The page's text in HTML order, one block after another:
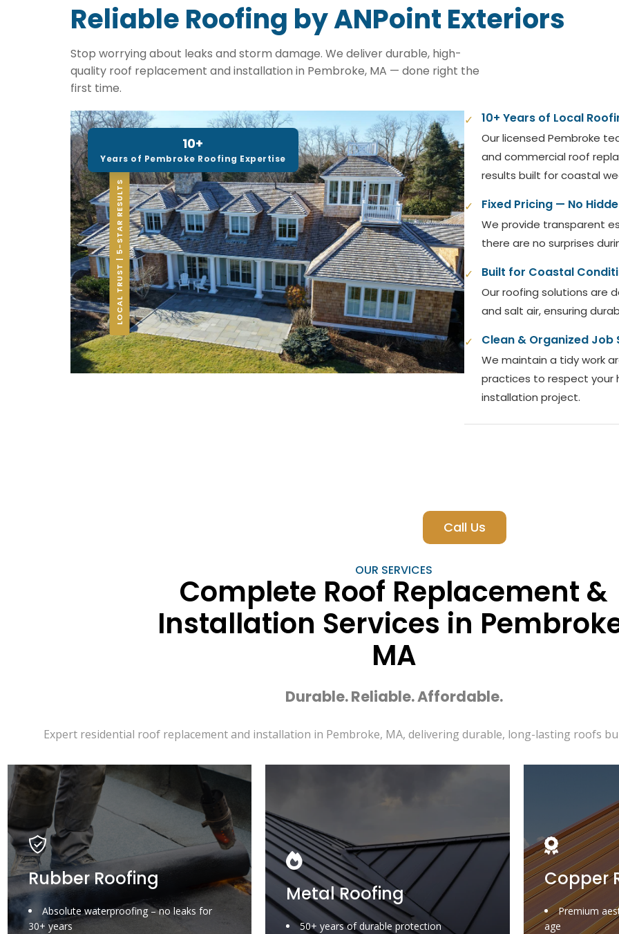
Reliable Roofing by ANPoint Exteriors
Stop worrying about leaks and storm damage. We deliver durable, high-
quality roof replacement and installation in Pembroke, MA — done right the
first time.
10+
Years of Pembroke Roofing Expertise
LOCAL TRUST | 5-STAR RESULTS
✓ 10+ Years of Local
Our licensed Pembroke
and commercial roof
results built for coastal
✓ Fixed Pricing — No
We provide transparent
there are no surprises
✓ Built for Coastal
Our roofing solutions are
and salt air, ensuring
✓ Clean & Organized Job
We maintain a tidy work
practices to respect your
installation project.
Call Us
OUR SERVICES
Complete Roof Replacement &
Installation Services in
MA
Durable. Reliable. Affordable.
Expert residential roof replacement and installation in Pembroke, MA, delivering durable, long-lasting roofs
Rubber Roofing
Absolute waterproofing – no leaks for
30+ years
Metal Roofing
50+ years of durable protection
Copper
Premium
age